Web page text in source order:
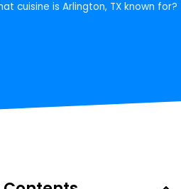
cuisine is Arlington, TX known for?